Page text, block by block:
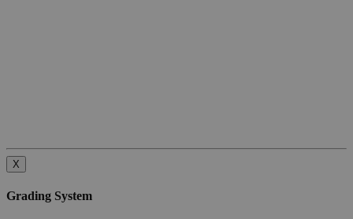
X
Grading System